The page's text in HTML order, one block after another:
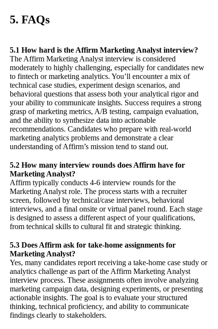
5. FAQs
5.1 How hard is the Affirm Marketing Analyst interview?
The Affirm Marketing Analyst interview is considered
moderately to highly challenging, especially for candidates new
to fintech or marketing analytics. You’ll encounter a mix of
technical case studies, experiment design scenarios, and
behavioral questions that assess both your analytical rigor and
your ability to communicate insights. Success requires a strong
grasp of marketing metrics, A/B testing, campaign evaluation,
and the ability to synthesize data into actionable
recommendations. Candidates who prepare with real-world
marketing analytics problems and demonstrate a clear
understanding of Affirm’s mission tend to stand out.
5.2 How many interview rounds does Affirm have for
Marketing Analyst?
Affirm typically conducts 4-6 interview rounds for the
Marketing Analyst role. The process starts with a recruiter
screen, followed by technical/case interviews, behavioral
interviews, and a final onsite or virtual panel round. Each stage
is designed to assess a different aspect of your qualifications,
from technical skills to cultural fit and strategic thinking.
5.3 Does Affirm ask for take-home assignments for
Marketing Analyst?
Yes, many candidates report receiving a take-home case study or
analytics challenge as part of the Affirm Marketing Analyst
interview process. These assignments often involve analyzing
marketing campaign data, designing experiments, or presenting
actionable insights. The goal is to evaluate your structured
thinking, technical proficiency, and ability to communicate
findings clearly to stakeholders.